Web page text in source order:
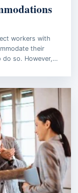
workers with
their
do so. However,…